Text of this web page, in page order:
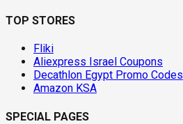
TOP STORES
Fliki
Aliexpress Israel Coupons
Decathlon Egypt Promo Codes
Amazon KSA
SPECIAL PAGES